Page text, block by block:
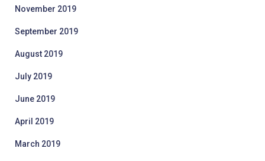
November 2019
September 2019
August 2019
July 2019
June 2019
April 2019
March 2019